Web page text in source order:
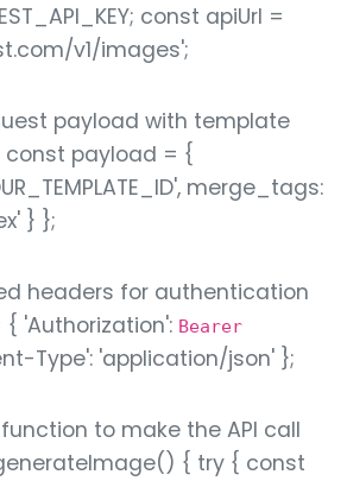
const apiUrl =
v1/images';
payload with template
payload = {
merge_tags:
} };
headers for authentication
'Authorization': Bearer
Type': 'application/json' };
to make the API call
{ try { const